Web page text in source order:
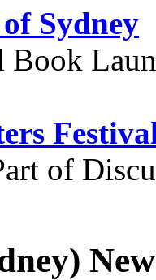
Sydney
Book
of